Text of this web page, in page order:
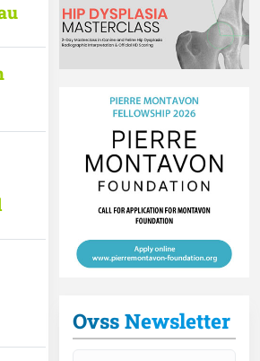
Ovss Newsletter